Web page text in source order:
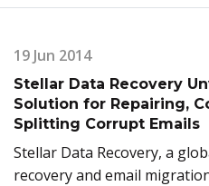
19 Jun 2014
Stellar Data Recovery
Solution for Repairing,
Splitting Corrupt Emails
Stellar Data Recovery, a
recovery and email